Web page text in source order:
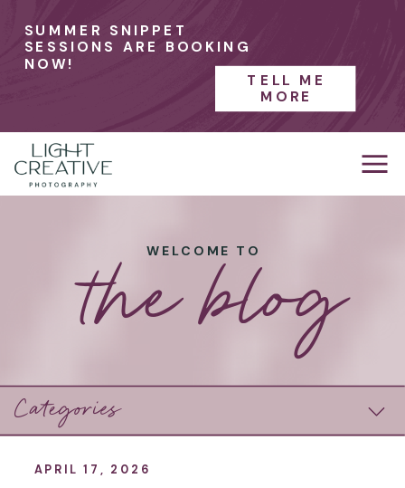
SUMMER SNIPPET
SESSIONS ARE BOOKING
NOW!
TELL ME
MORE
WELCOME TO
the blog
Categories
APRIL 17, 2026